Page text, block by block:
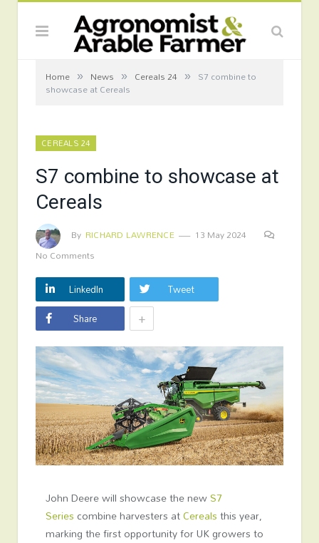
Home » News » Cereals 24 » S7 combine to
showcase at Cereals
CEREALS 24
S7 combine to showcase at
Cereals
By RICHARD LAWRENCE
13 May 2024
No Comments
LinkedIn
Tweet
Share
+
John Deere will showcase the newS7
Series combine harvesters atCerealsthis year,
marking the first opportunity for UK growers to